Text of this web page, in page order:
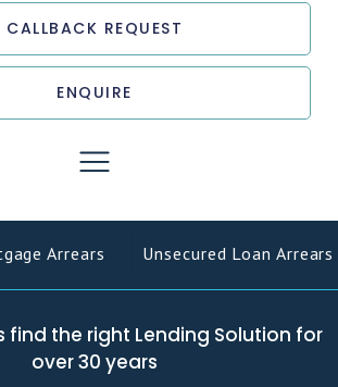
CALLBACK REQUEST
ENQUIRE
Arrears Unsecured Loan Arrears
find the right Lending Solution for
over 30 years